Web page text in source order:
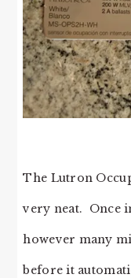
The Lutron
very neat. Once
however many
before it